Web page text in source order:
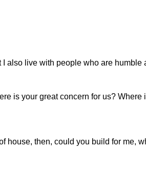
live with people who are
is your great concern for us?
house, then, could you build for me,